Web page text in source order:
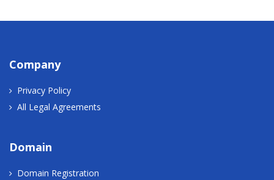
Company
Privacy Policy
All Legal Agreements
Domain
Domain Registration